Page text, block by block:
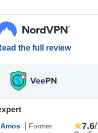
the full review
Former
7.6